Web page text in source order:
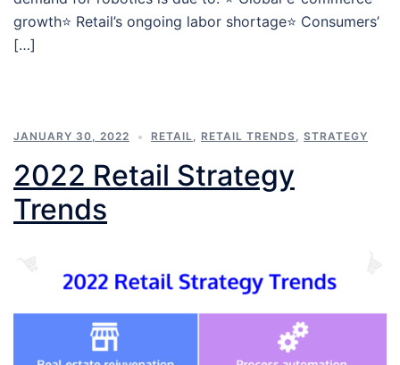
growth⭐️ Retail’s ongoing labor shortage⭐️ Consumers’
[…]
JANUARY 30, 2022 RETAIL RETAIL TRENDS STRATEGY
2022 Retail Strategy
Trends